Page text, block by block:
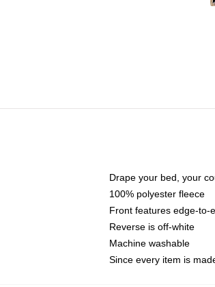
Drape your bed, your
100% polyester fleece
Front features edge-to-
Reverse is off-white
Machine washable
Since every item is